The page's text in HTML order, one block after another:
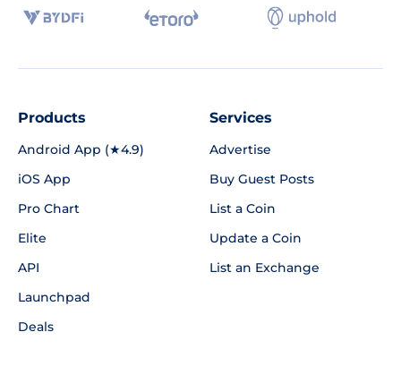
Products
Android App (★4.9)
iOS App
Pro Chart
Elite
API
Launchpad
Deals
Services
Advertise
Buy Guest Posts
List a Coin
Update a Coin
List an Exchange